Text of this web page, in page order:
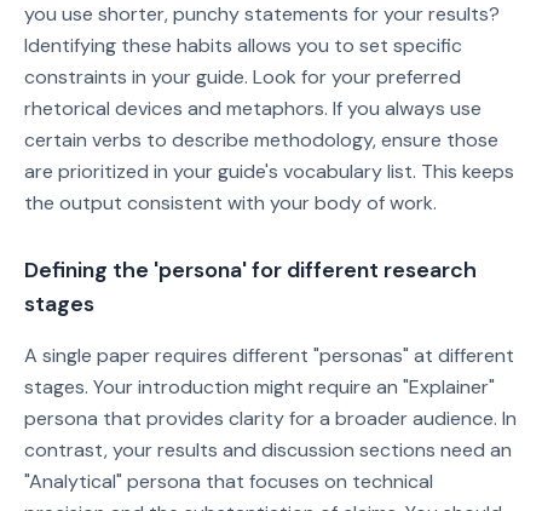
you use shorter, punchy statements for your results?
Identifying these habits allows you to set specific
constraints in your guide. Look for your preferred
rhetorical devices and metaphors. If you always use
certain verbs to describe methodology, ensure those
are prioritized in your guide's vocabulary list. This keeps
the output consistent with your body of work.
Defining the 'persona' for different research
stages
A single paper requires different "personas" at different
stages. Your introduction might require an "Explainer"
persona that provides clarity for a broader audience. In
contrast, your results and discussion sections need an
"Analytical" persona that focuses on technical